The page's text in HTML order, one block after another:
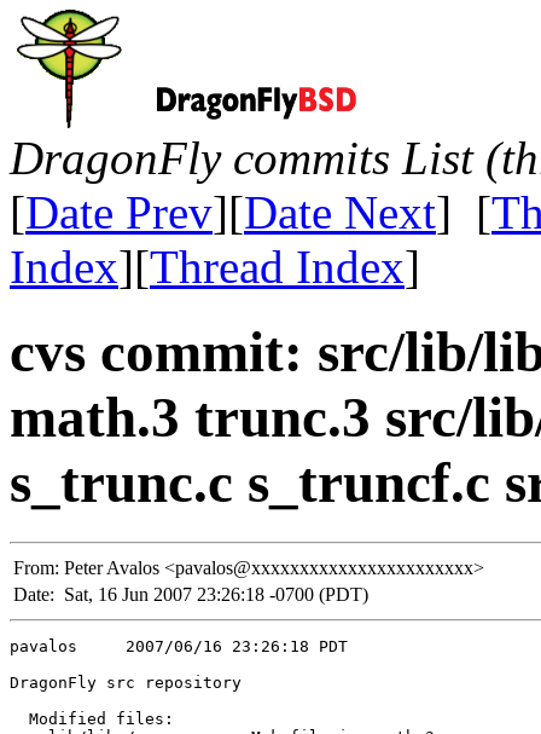
DragonFly commits List
[Date Prev][Date Next] [
Index][Thread Index]
cvs commit: src/lib/
math.3 trunc.3 src/
s_trunc.c s_truncf.c
From: Peter Avalos <pavalos@xxxxxxxxxxxxxxxxxxxxxxx>
Date: Sat, 16 Jun 2007 23:26:18 -0700 (PDT)
pavalos     2007/06/16 23:26:18 PDT
DragonFly src repository
  Modified files: